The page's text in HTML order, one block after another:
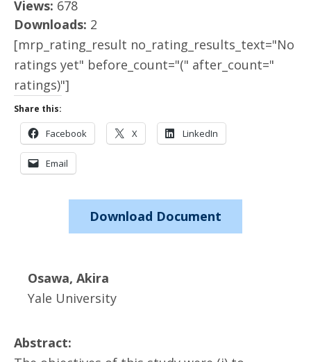
Views: 678
Downloads: 2
[mrp_rating_result no_rating_results_text="No
ratings yet" before_count="(" after_count="
ratings)"]
Share this:
Facebook X LinkedIn
Email
Download Document
Osawa, Akira
Yale University
Abstract: